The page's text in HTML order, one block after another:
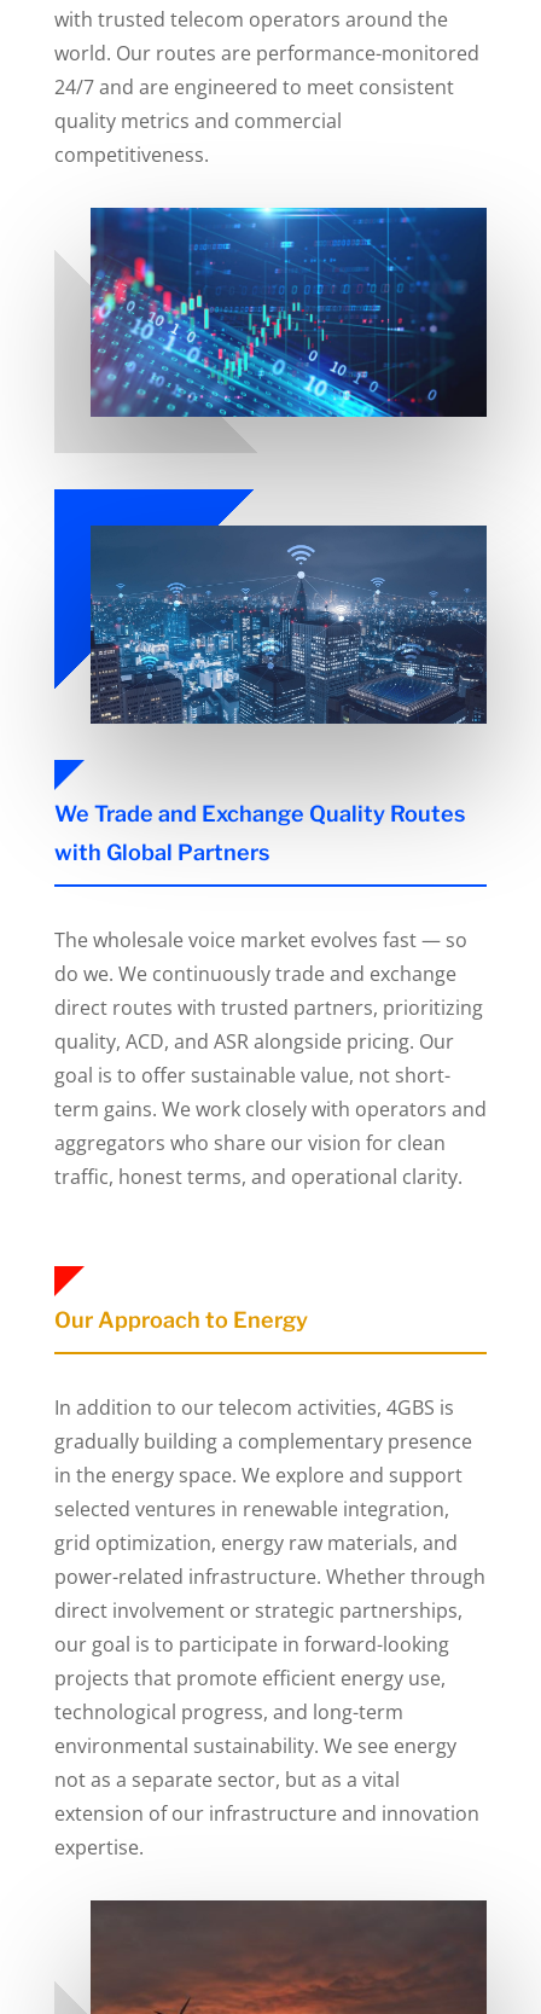
with trusted telecom operators around the
world. Our routes are performance-monitored
24/7 and are engineered to meet consistent
quality metrics and commercial
competitiveness.
We Trade and Exchange Quality Routes
with Global Partners
The wholesale voice market evolves fast — so
do we. We continuously trade and exchange
direct routes with trusted partners, prioritizing
quality, ACD, and ASR alongside pricing. Our
goal is to offer sustainable value, not short-
term gains. We work closely with operators and
aggregators who share our vision for clean
traffic, honest terms, and operational clarity.
Our Approach to Energy
In addition to our telecom activities, 4GBS is
gradually building a complementary presence
in the energy space. We explore and support
selected ventures in renewable integration,
grid optimization, energy raw materials, and
power-related infrastructure. Whether through
direct involvement or strategic partnerships,
our goal is to participate in forward-looking
projects that promote efficient energy use,
technological progress, and long-term
environmental sustainability. We see energy
not as a separate sector, but as a vital
extension of our infrastructure and innovation
expertise.